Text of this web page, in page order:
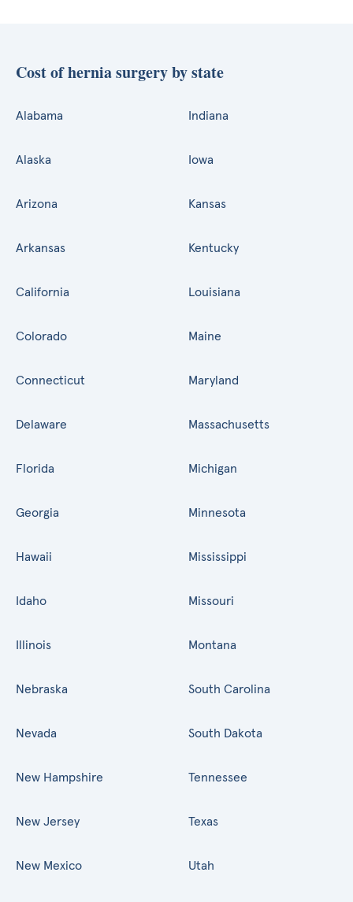
Cost of hernia surgery by state
Alabama
Alaska
Arizona
Arkansas
California
Colorado
Connecticut
Delaware
Florida
Georgia
Hawaii
Idaho
Illinois
Indiana
Iowa
Kansas
Kentucky
Louisiana
Maine
Maryland
Massachusetts
Michigan
Minnesota
Mississippi
Missouri
Montana
Nebraska
Nevada
New Hampshire
New Jersey
New Mexico
South Carolina
South Dakota
Tennessee
Texas
Utah